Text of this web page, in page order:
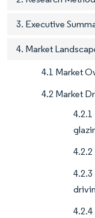
3. Executive
4. Market
4.1 Market
4.2 Market